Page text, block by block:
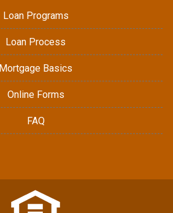
Loan Programs
Loan Process
Mortgage Basics
Online Forms
FAQ